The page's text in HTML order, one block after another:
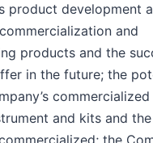
product development
and
products and the
in the future; the
commercialized
and kits and the